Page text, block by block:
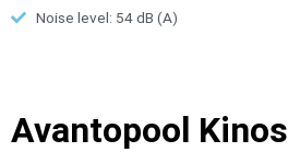
Noise level: 54 dB (A)
Avantopool Kinos